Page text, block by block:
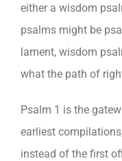
either a wisdom
psalms might be
lament, wisdom
what the path of
Psalm 1 is the
earliest
instead of the first